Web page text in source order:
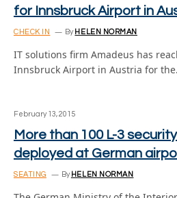
for Innsbruck Airport in
CHECK IN By HELEN NORMAN
IT solutions firm Amadeus has
Innsbruck Airport in Austria for
February 13, 2015
More than 100 L-3
deployed at German
SEATING By HELEN NORMAN